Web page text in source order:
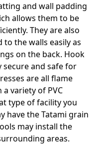
and wall padding
allows them to be
They are also
the walls easily as
on the back. Hook
secure and safe for
are all flame
variety of PVC
type of facility you
have the Tatami grain
may install the
areas.